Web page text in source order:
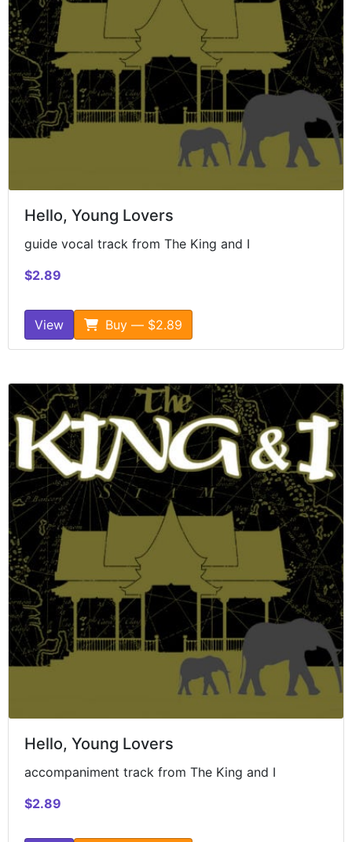
Hello, Young Lovers
guide vocal track from The King and I
$2.89
View Buy — $2.89
Hello, Young Lovers
accompaniment track from The King and I
$2.89